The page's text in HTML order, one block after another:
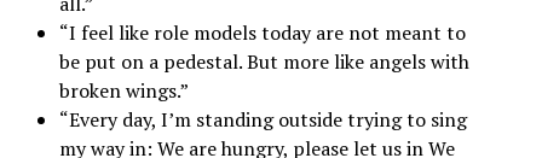
“I feel like role models today are not meant to
be put on a pedestal. But more like angels with
broken wings.”
“Every day, I’m standing outside trying to sing
my way in: We are hungry, please let us in We